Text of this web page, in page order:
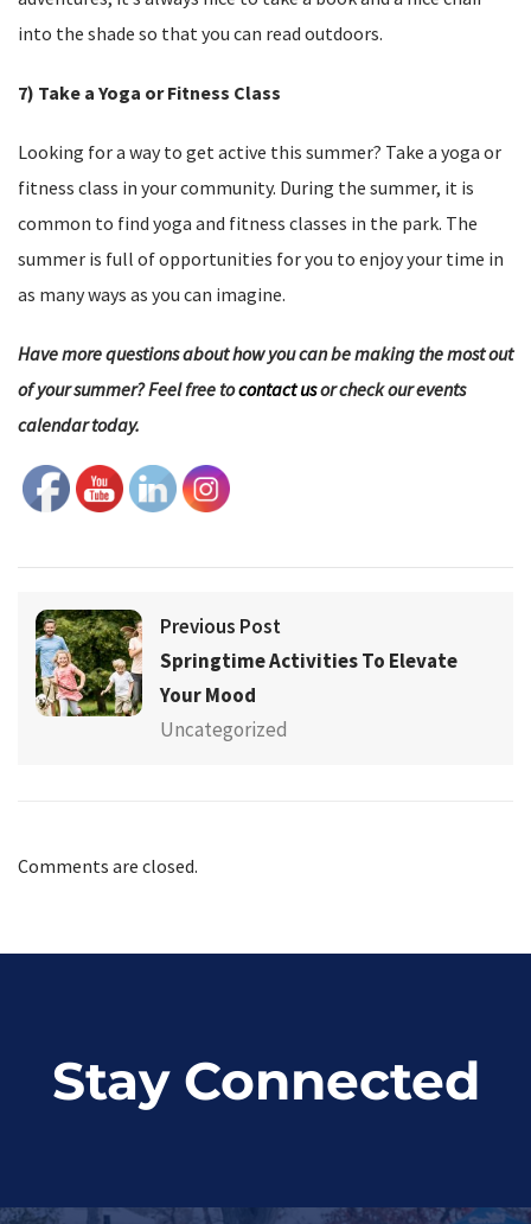
into the shade so that you can read outdoors.
7) Take a Yoga or Fitness Class
Looking for a way to get active this summer? Take a yoga or
fitness class in your community. During the summer, it is
common to find yoga and fitness classes in the park. The
summer is full of opportunities for you to enjoy your time in
as many ways as you can imagine.
Have more questions about how you can be making the most out
of your summer? Feel free tocontact usor check our events
calendar today.
Previous Post
Springtime Activities To Elevate
Your Mood
Uncategorized
Comments are closed.
Stay Connected